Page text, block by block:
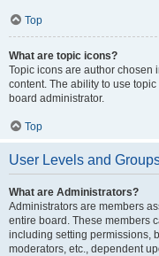
Top
What are topic icons?
Topic icons are author chosen
content. The ability to use
board administrator.
Top
User Levels and
What are Administrators?
Administrators are members
entire board. These members
including setting permissions,
moderators, etc., dependent